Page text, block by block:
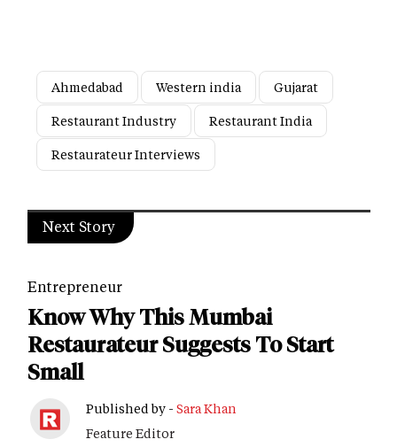
Ahmedabad Western india
Gujarat
Restaurant Industry
Restaurant India
Restaurateur Interviews
Next Story
Entrepreneur
Know Why This Mumbai
Restaurateur Suggests To Start
Small
Published by - Sara Khan
Feature Editor